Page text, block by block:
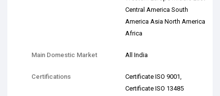
Central America South
America Asia North America
Africa
Main Domestic Market All India
Certifications
Certificate ISO 9001,
Certificate ISO 13485